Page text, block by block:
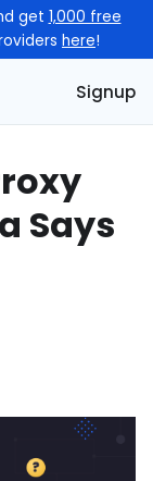
get 1,000 free
here!
Signup
Says